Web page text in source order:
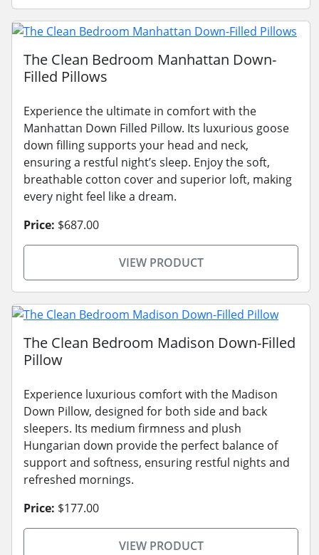
The Clean Bedroom Manhattan Down-
Filled Pillows
Experience the ultimate in comfort with the
Manhattan Down Filled Pillow. Its luxurious goose
down filling supports your head and neck,
ensuring a restful night’s sleep. Enjoy the soft,
breathable cotton cover and superior loft, making
every night feel like a dream.
Price: $687.00
VIEW PRODUCT
The Clean Bedroom Madison Down-Filled
Pillow
Experience luxurious comfort with the Madison
Down Pillow, designed for both side and back
sleepers. Its medium firmness and plush
Hungarian down provide the perfect balance of
support and softness, ensuring restful nights and
refreshed mornings.
Price: $177.00
VIEW PRODUCT